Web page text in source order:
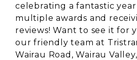
celebrating a fantastic
multiple awards and
reviews! Want to see it for
our friendly team at
Wairau Road, Wairau